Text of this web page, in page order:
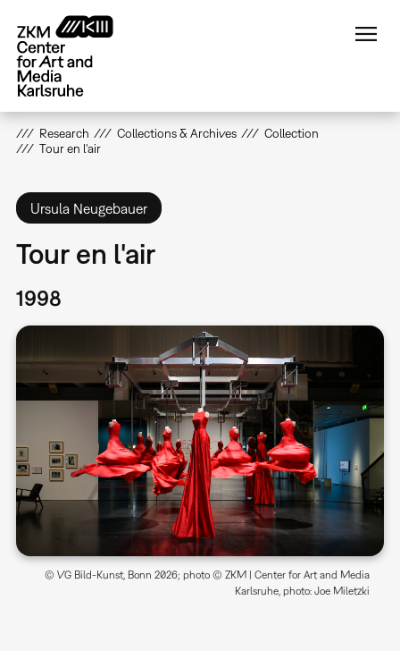
main
content
Research Collections & Archives
Collection
Tour en l'air
Ursula Neugebauer
Tour en l'air
1998
© VG Bild-Kunst, Bonn 2026; photo © ZKM | Center for Art and Media
Karlsruhe, photo: Joe Miletzki